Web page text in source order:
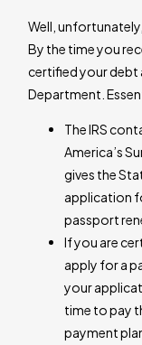
Well,
By the time you
certified your debt
Department.
The IRS
America’s
gives the
application
passport
If you are
apply for a
your
time to pay
payment